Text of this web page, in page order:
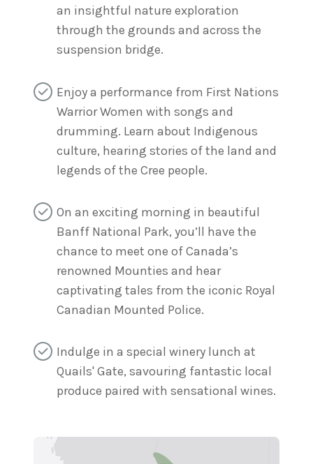
an insightful nature exploration
through the grounds and across the
suspension bridge.
Enjoy a performance from First Nations
Warrior Women with songs and
drumming. Learn about Indigenous
culture, hearing stories of the land and
legends of the Cree people.
On an exciting morning in beautiful
Banff National Park, you’ll have the
chance to meet one of Canada’s
renowned Mounties and hear
captivating tales from the iconic Royal
Canadian Mounted Police.
Indulge in a special winery lunch at
Quails' Gate, savouring fantastic local
produce paired with sensational wines.